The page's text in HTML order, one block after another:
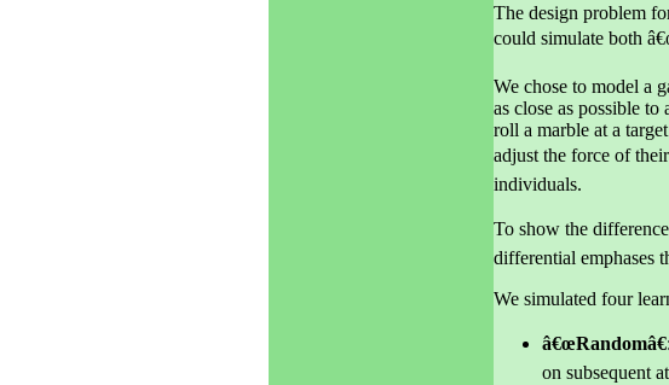
The design problem
could simulate both
We chose to model a
as close as possible
roll a marble at a
adjust the force of
individuals.
To show the
differential emphases
We simulated four
â€œRandomâ€
on subsequent